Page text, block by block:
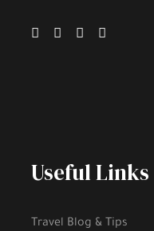
Useful Links
Travel Blog & Tips